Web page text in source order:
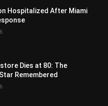
Hospitalized After Miami
Dies at 80: The
Remembered